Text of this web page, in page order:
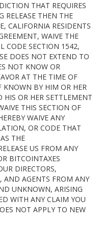
THAT REQUIRES
RELEASE THEN THE
CALIFORNIA RESIDENTS
WAIVE THE
CODE SECTION 1542,
DOES NOT EXTEND TO
NOT KNOW OR
AT THE TIME OF
KNOWN BY HIM OR HER
HIS OR HER SETTLEMENT
THIS SECTION OF
WAIVE ANY
OR CODE THAT
THE
US FROM ANY
BITCOINTAXES
DIRECTORS,
AND AGENTS FROM ANY
UNKNOWN, ARISING
WITH ANY CLAIM YOU
NOT APPLY TO NEW